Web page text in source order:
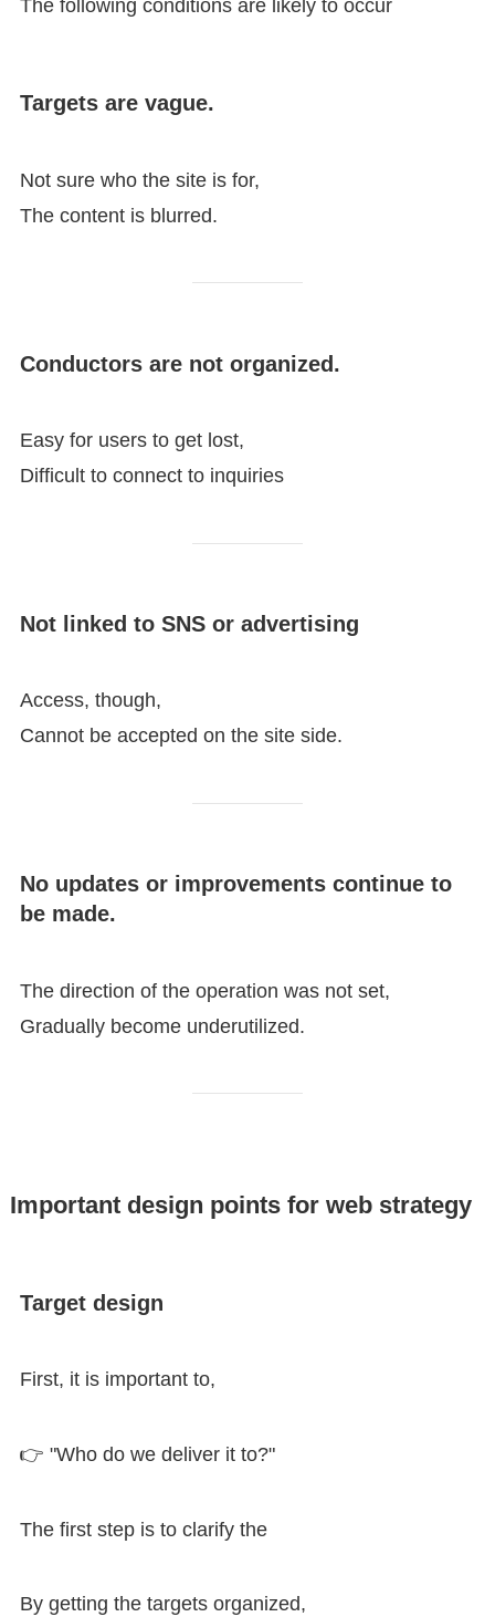
The following conditions are likely to occur
Targets are vague.
Not sure who the site is for,
The content is blurred.
Conductors are not organized.
Easy for users to get lost,
Difficult to connect to inquiries
Not linked to SNS or advertising
Access, though,
Cannot be accepted on the site side.
No updates or improvements continue to
be made.
The direction of the operation was not set,
Gradually become underutilized.
Important design points for web strategy
Target design
First, it is important to,
👉 "Who do we deliver it to?"
The first step is to clarify the
By getting the targets organized,